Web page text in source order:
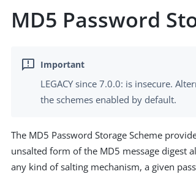
MD5 Password
LEGACY since 7.0.0: is insecure.
the schemes enabled by default.
The MD5 Password Storage Scheme
unsalted form of the MD5 message digest
any kind of salting mechanism, a given